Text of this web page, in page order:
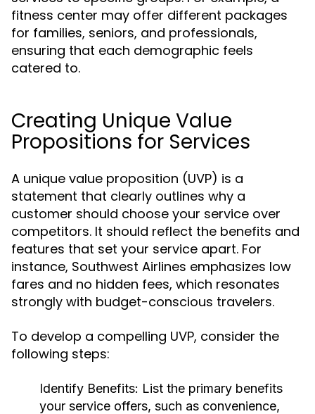
fitness center may offer different packages
for families, seniors, and professionals,
ensuring that each demographic feels
catered to.
Creating Unique Value
Propositions for Services
A unique value proposition (UVP) is a
statement that clearly outlines why a
customer should choose your service over
competitors. It should reflect the benefits and
features that set your service apart. For
instance, Southwest Airlines emphasizes low
fares and no hidden fees, which resonates
strongly with budget-conscious travelers.
To develop a compelling UVP, consider the
following steps:
Identify Benefits: List the primary benefits
your service offers, such as convenience,